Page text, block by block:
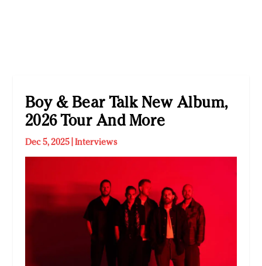
Boy & Bear Talk New Album,
2026 Tour And More
Dec 5, 2025| Interviews